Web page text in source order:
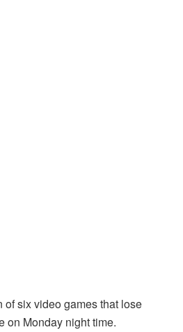
six video games that lose
on Monday night time.